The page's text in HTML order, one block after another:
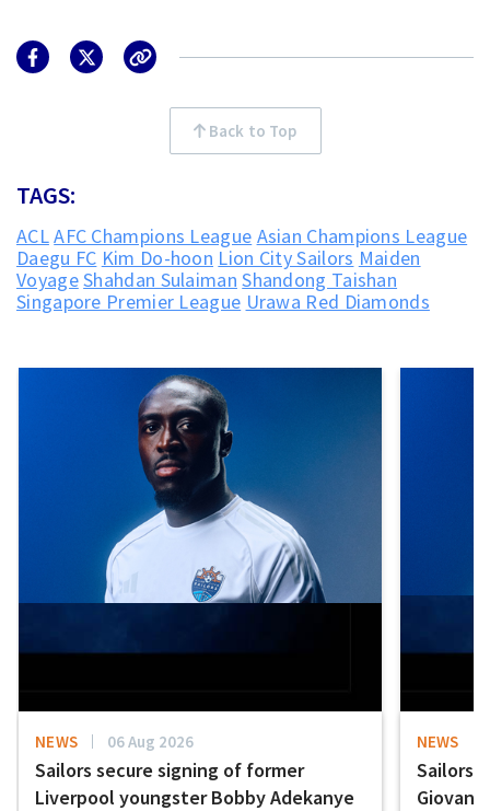
Back to Top
TAGS:
ACLAFC Champions League Asian Champions League
Daegu FC Kim Do-hoon Lion City Sailors Maiden
VoyageShahdan Sulaiman Shandong Taishan
Singapore Premier League Urawa Red Diamonds
NEWS 06 Aug 2026
Sailors secure signing of former
Liverpool youngster Bobby Adekanye
NEWS
Sailors